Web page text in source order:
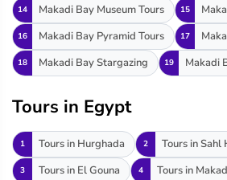
14 Makadi Bay Museum Tours 15
16 Makadi Bay Pyramid Tours 17
18 Makadi Bay Stargazing 19 Makadi
Tours in Egypt
1 Tours in Hurghada 2 Tours in Sahl
3 Tours in El Gouna 4 Tours in